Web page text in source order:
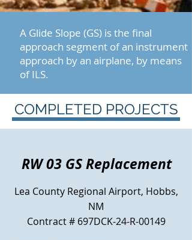
A Glide Slope (GS) is the final
approach segment of an instrument
approach by an airplane, by means
of ILS.
COMPLETED PROJECTS
RW 03 GS Replacement
Lea County Regional Airport, Hobbs,
NM
Contract # 697DCK-24-R-00149